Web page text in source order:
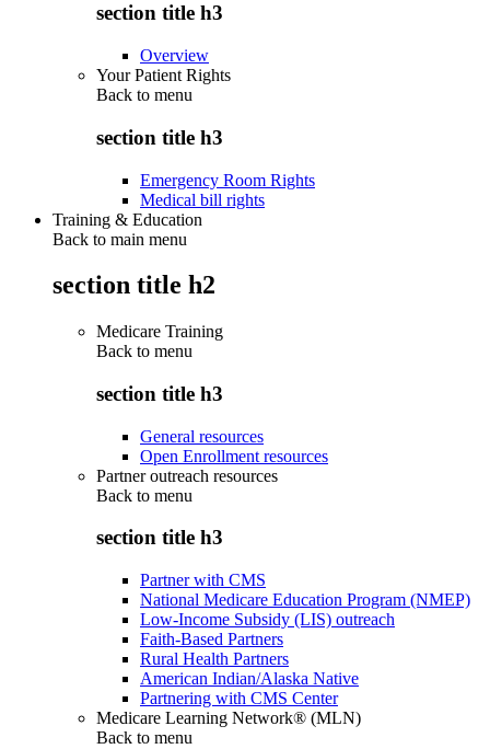
section title h3
Overview
Your Patient Rights
Back to menu
section title h3
Emergency Room Rights
Medical bill rights
Training & Education
Back to main menu
section title h2
Medicare Training
Back to menu
section title h3
General resources
Open Enrollment resources
Partner outreach resources
Back to menu
section title h3
Partner with CMS
National Medicare Education Program (NMEP)
Low-Income Subsidy (LIS) outreach
Faith-Based Partners
Rural Health Partners
American Indian/Alaska Native
Partnering with CMS Center
Medicare Learning Network® (MLN)
Back to menu